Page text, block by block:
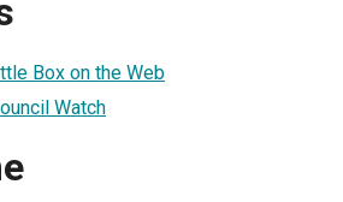
Box on the Web
Watch